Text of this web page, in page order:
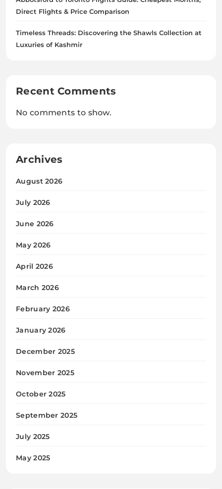
Direct Flights & Price Comparison
Timeless Threads: Discovering the Shawls Collection at
Luxuries of Kashmir
Recent Comments
No comments to show.
Archives
August 2026
July 2026
June 2026
May 2026
April 2026
March 2026
February 2026
January 2026
December 2025
November 2025
October 2025
September 2025
July 2025
May 2025